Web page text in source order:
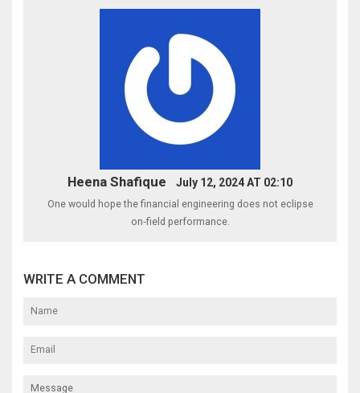
Heena Shafique July 12, 2024 AT 02:10
One would hope the financial engineering does not eclipse
on‑field performance.
WRITE A COMMENT